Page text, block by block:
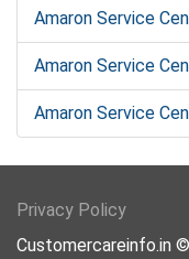
Amaron Service
Amaron Service
Amaron Service
Privacy Policy
Customercareinfo.in